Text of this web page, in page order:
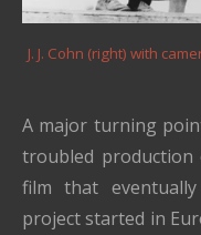
J. J. Cohn (right) with
A major turning
troubled
film that
project started in